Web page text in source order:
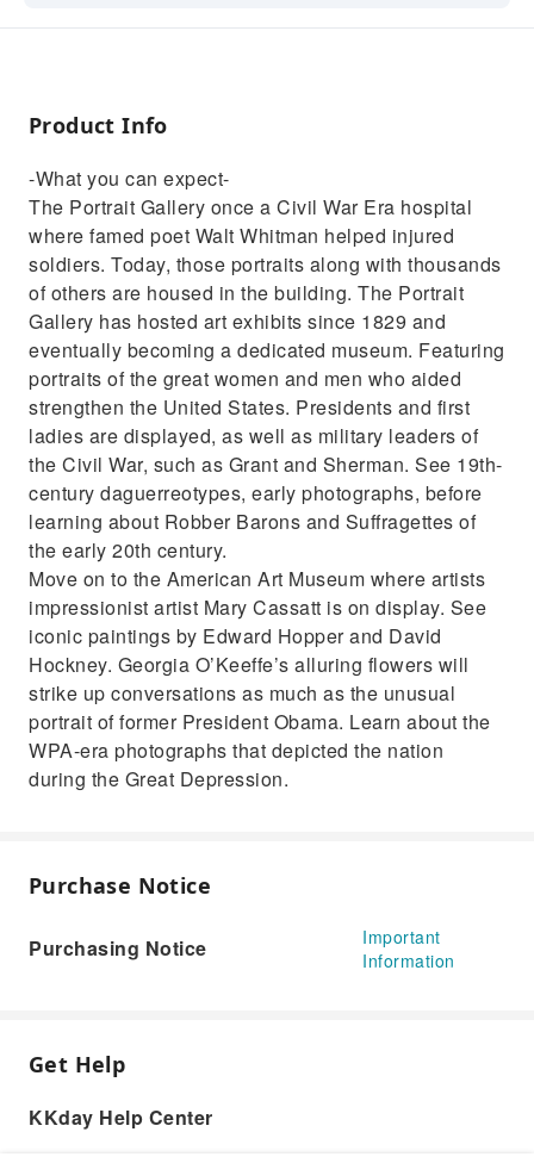
Product Info
-What you can expect-
The Portrait Gallery once a Civil War Era hospital
where famed poet Walt Whitman helped injured
soldiers. Today, those portraits along with thousands
of others are housed in the building. The Portrait
Gallery has hosted art exhibits since 1829 and
eventually becoming a dedicated museum. Featuring
portraits of the great women and men who aided
strengthen the United States. Presidents and first
ladies are displayed, as well as military leaders of
the Civil War, such as Grant and Sherman. See 19th-
century daguerreotypes, early photographs, before
learning about Robber Barons and Suffragettes of
the early 20th century.
Move on to the American Art Museum where artists
impressionist artist Mary Cassatt is on display. See
iconic paintings by Edward Hopper and David
Hockney. Georgia O’Keeffe’s alluring flowers will
strike up conversations as much as the unusual
portrait of former President Obama. Learn about the
WPA-era photographs that depicted the nation
during the Great Depression.
Purchase Notice
Purchasing Notice
Important
Information
Get Help
KKday Help Center